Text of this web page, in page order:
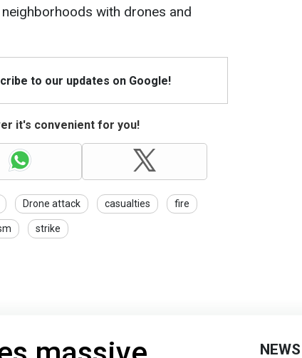
with drones and
to our updates on Google!
it's convenient for you!
Drone attack casualties fire
strike
NEWS